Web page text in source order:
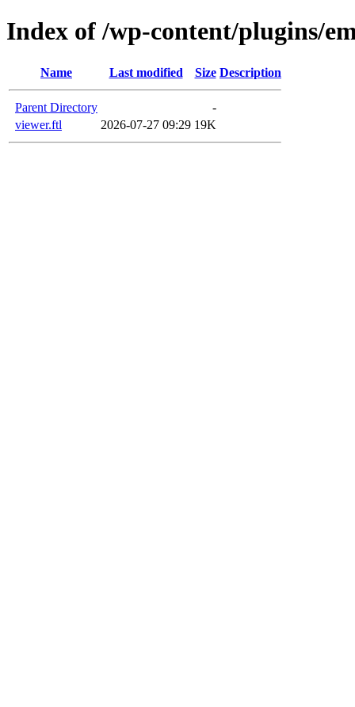
Index of /wp-content/plugins/
Name Last modified Size Description
Parent Directory
-
viewer.ftl
2026-07-27 09:29 19K